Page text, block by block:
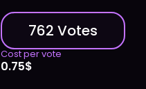
762 Votes
Cost per vote
0.75$